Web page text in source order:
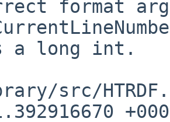
format
a long int.
src/